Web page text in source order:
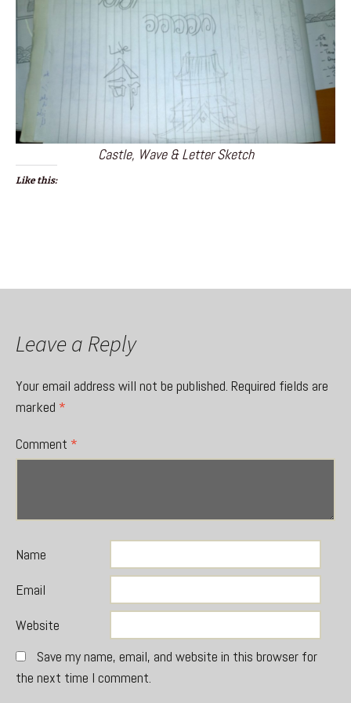
Castle, Wave & Letter Sketch
Like this:
Leave a Reply
Your email address will not be published. Required fields are
marked *
Comment *
Name
Email
Website
Save my name, email, and website in this browser for
the next time I comment.